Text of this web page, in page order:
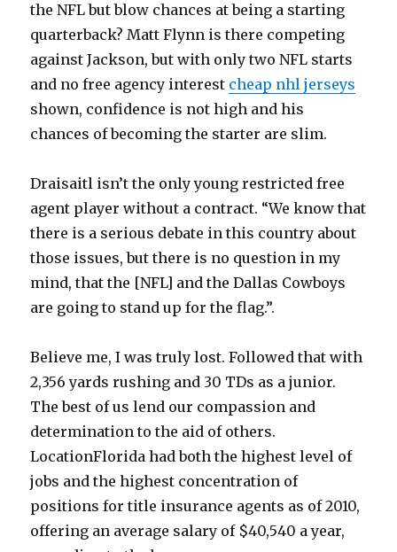
the NFL but blow chances at being a starting
quarterback? Matt Flynn is there competing
against Jackson, but with only two NFL starts
and no free agency interest cheap nhl jerseys
shown, confidence is not high and his
chances of becoming the starter are slim.
Draisaitl isn’t the only young restricted free
agent player without a contract. “We know that
there is a serious debate in this country about
those issues, but there is no question in my
mind, that the [NFL] and the Dallas Cowboys
are going to stand up for the flag.”.
Believe me, I was truly lost. Followed that with
2,356 yards rushing and 30 TDs as a junior.
The best of us lend our compassion and
determination to the aid of others.
LocationFlorida had both the highest level of
jobs and the highest concentration of
positions for title insurance agents as of 2010,
offering an average salary of $40,540 a year,